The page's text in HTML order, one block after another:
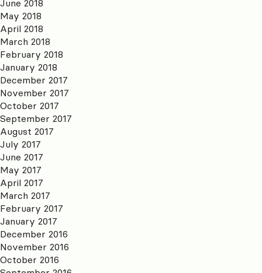
June 2018
May 2018
April 2018
March 2018
February 2018
January 2018
December 2017
November 2017
October 2017
September 2017
August 2017
July 2017
June 2017
May 2017
April 2017
March 2017
February 2017
January 2017
December 2016
November 2016
October 2016